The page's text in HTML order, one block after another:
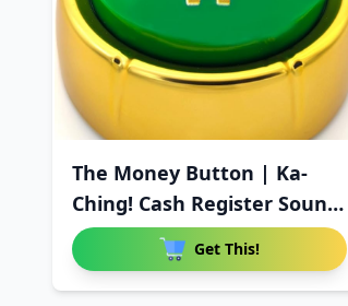
The Money Button | Ka-
Ching! Cash Register Sound
E
Get This!